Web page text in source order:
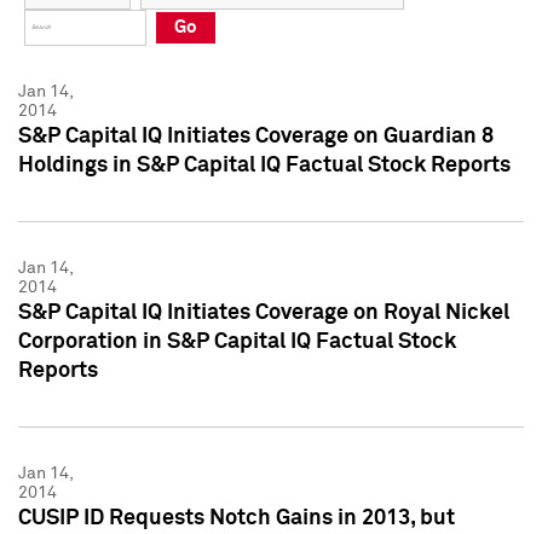
Press Kit
Press Kit
Go
Jan 14,
2014
S&P Capital IQ Initiates Coverage on Guardian 8
Holdings in S&P Capital IQ Factual Stock Reports
Jan 14,
2014
S&P Capital IQ Initiates Coverage on Royal Nickel
Corporation in S&P Capital IQ Factual Stock
Reports
Jan 14,
2014
CUSIP ID Requests Notch Gains in 2013, but